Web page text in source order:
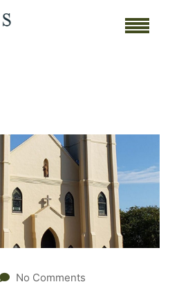
No Comments